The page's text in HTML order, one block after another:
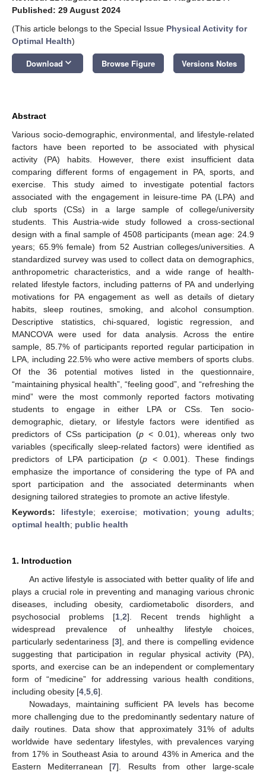
Published: 29 August 2024
(This article belongs to the Special Issue Physical Activity for
Optimal Health)
Download keyboard_arrow_down Browse Figure Versions Notes
Abstract
Various socio-demographic, environmental, and lifestyle-related
factors have been reported to be associated with physical
activity (PA) habits. However, there exist insufficient data
comparing different forms of engagement in PA, sports, and
exercise. This study aimed to investigate potential factors
associated with the engagement in leisure-time PA (LPA) and
club sports (CSs) in a large sample of college/university
students. This Austria-wide study followed a cross-sectional
design with a final sample of 4508 participants (mean age: 24.9
years; 65.9% female) from 52 Austrian colleges/universities. A
standardized survey was used to collect data on demographics,
anthropometric characteristics, and a wide range of health-
related lifestyle factors, including patterns of PA and underlying
motivations for PA engagement as well as details of dietary
habits, sleep routines, smoking, and alcohol consumption.
Descriptive statistics, chi-squared, logistic regression, and
MANCOVA were used for data analysis. Across the entire
sample, 85.7% of participants reported regular participation in
LPA, including 22.5% who were active members of sports clubs.
Of the 36 potential motives listed in the questionnaire,
“maintaining physical health”, “feeling good”, and “refreshing the
mind” were the most commonly reported factors motivating
students to engage in either LPA or CSs. Ten socio-
demographic, dietary, or lifestyle factors were identified as
predictors of CSs participation (p < 0.01), whereas only two
variables (specifically sleep-related factors) were identified as
predictors of LPA participation (p< 0.001). These findings
emphasize the importance of considering the type of PA and
sport participation and the associated determinants when
designing tailored strategies to promote an active lifestyle.
Keywords: lifestyle;exercise; motivation;young adults;
optimal health; public health
1. Introduction
An active lifestyle is associated with better quality of life and
plays a crucial role in preventing and managing various chronic
diseases, including obesity, cardiometabolic disorders, and
psychosocial problems [1 2]. Recent trends highlight a
widespread prevalence of unhealthy lifestyle choices,
particularly sedentariness [3], and there is compelling evidence
suggesting that participation in regular physical activity (PA),
sports, and exercise can be an independent or complementary
form of “medicine” for addressing various health conditions,
including obesity [4 5 6].
Nowadays, maintaining sufficient PA levels has become
more challenging due to the predominantly sedentary nature of
daily routines. Data show that approximately 31% of adults
worldwide have sedentary lifestyles, with prevalences varying
from 17% in Southeast Asia to around 43% in America and the
Eastern Mediterranean [7]. Results from other large-scale